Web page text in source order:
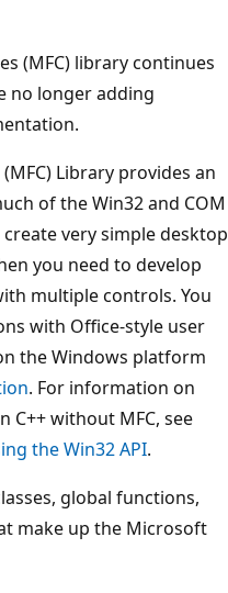
(MFC) library continues
no longer adding
Library provides an
of the Win32 and COM
very simple desktop
you need to develop
multiple controls. You
with Office-style user
the Windows platform
. For information on
C++ without MFC, see
the Win32 API.
global functions,
make up the Microsoft